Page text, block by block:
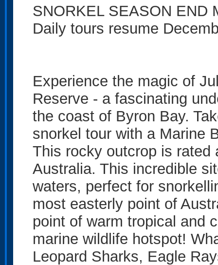
SNORKEL SEASON END
Daily tours resume
Experience the magic of
Reserve - a fascinating
the coast of Byron Bay.
snorkel tour with a Marine
This rocky outcrop is
Australia. This incredible
waters, perfect for
most easterly point of
point of warm tropical and
marine wildlife hotspot!
Leopard Sharks, Eagle